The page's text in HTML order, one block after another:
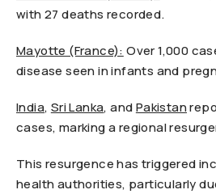
with 27 deaths recorded.
Mayotte (France): Over 1,000
disease seen in infants and
India, Sri Lanka, andPakistan
cases, marking a regional
This resurgence has triggered
health authorities, particularly